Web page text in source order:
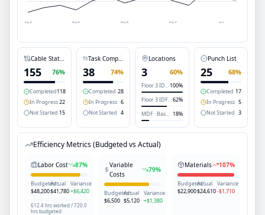
May 22 May 25 May 28 May 31 Jun 3
Cable Status
155 76%
Completed118
In Progress22
Not Started 15
Task Completion
38 74%
Completed 28
In Progress 6
Not Started 4
Locations
3 60%
Floor 3 IDF-A100%
Floor 3 IDF-B62%
MDF · Basement 18%
Punch List
25 68%
Completed 17
In Progress 5
Not Started 3
Efficiency Metrics (Budgeted vs Actual)
Labor Cost 87%
Budgeted
$48,200
Actual
$41,780
Variance
+$6,420
612.4 hrs worked / 720.0
hrs budgeted
Variable
Costs
79%
Budgeted
$6,500
Actual
$5,120
Variance
+$1,380
Materials 107%
Budgeted
$22,900
Actual
$24,610
Variance
-$1,710